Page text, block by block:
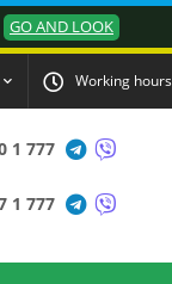
GO AND LOOK
Working hours
1 777
1 777